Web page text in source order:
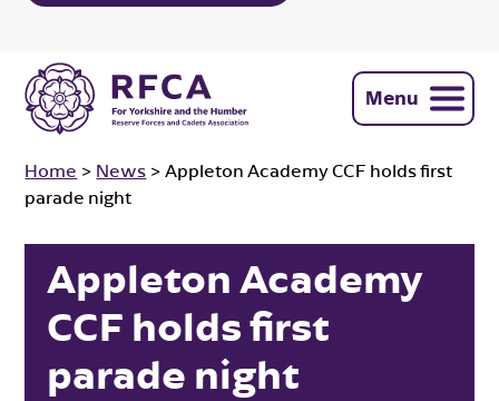
Menu
Home > News >Appleton Academy CCF holds first
parade night
Appleton Academy
CCF holds first
parade night